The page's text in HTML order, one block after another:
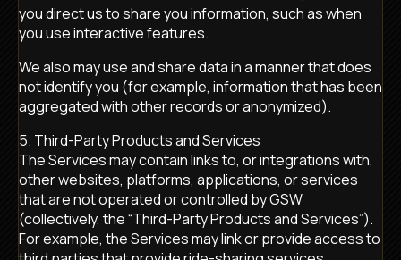
you direct us to share you information, such as when
you use interactive features.
We also may use and share data in a manner that does
not identify you (for example, information that has been
aggregated with other records or anonymized).
5. Third-Party Products and Services
The Services may contain links to, or integrations with,
other websites, platforms, applications, or services
that are not operated or controlled by GSW
(collectively, the “Third-Party Products and Services”).
For example, the Services may link or provide access to